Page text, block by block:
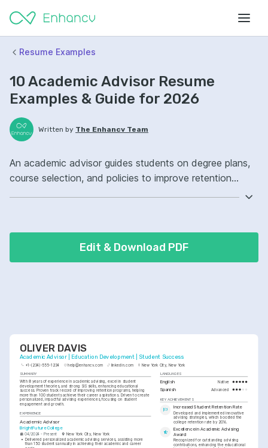
Resume Examples
10 Academic Advisor Resume
Examples & Guide for 2026
Written by The Enhancv Team
An academic advisor guides students on degree plans,
course selection, and policies to improve retention
student outcomes.
Edit & Download PDF
OLIVER DAVIS
Academic Advisor | Education Development | Student Success
+1-(234)-555-1234 help@enhancv.com linkedin.com
New York City, New York
SUMMARY
With 8 years of experience in academic advising, excel in student
development theories, and strong SIS skills, enhancing educational
success. Proven track record of improving retention programs, helping
more than 100 students achieve their career aspirations. Driven to create
personalized, impactful advising experiences, focusing on student
engagement and growth.
EXPERIENCE
Academic Advisor
BrightFuture College
04/2024 - Present New York City, New York
• Delivered personalized academic advising services, assisting more
than 150 students annually in achieving their academic and career
LANGUAGES
English Native
Spanish Advanced
KEY ACHIEVEMENTS
Increased Student Retention Rate
Developed and implemented innovative
advising strategies, which boosted the
college retention rate by 20%.
Excellence in Academic Advising
Award
Recognized for outstanding advising
contributions, enhancing the educational